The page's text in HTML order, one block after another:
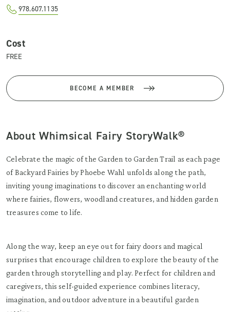
978.607.1135
Cost
FREE
BECOME A MEMBER
About Whimsical Fairy StoryWalk®
Celebrate the magic of the Garden to Garden Trail as each page
of Backyard Fairies by Phoebe Wahl unfolds along the path,
inviting young imaginations to discover an enchanting world
where fairies, flowers, woodland creatures, and hidden garden
treasures come to life.
Along the way, keep an eye out for fairy doors and magical
surprises that encourage children to explore the beauty of the
garden through storytelling and play. Perfect for children and
caregivers, this self-guided experience combines literacy,
imagination, and outdoor adventure in a beautiful garden